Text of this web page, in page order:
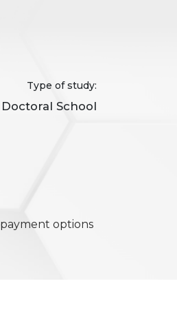
Type of study:
Doctoral School
payment options